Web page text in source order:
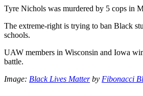
Tyre Nichols was murdered by 5 cops in
The extreme-right is trying to ban Black
schools.
UAW members in Wisconsin and Iowa
battle.
Image: Black Lives Matterby Fibonacci